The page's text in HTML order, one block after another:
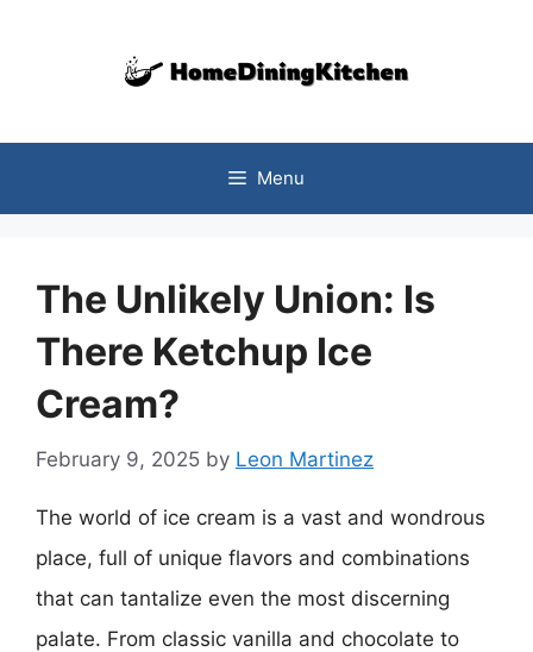
Menu
The Unlikely Union: Is
There Ketchup Ice
Cream?
February 9, 2025 by Leon Martinez
The world of ice cream is a vast and wondrous
place, full of unique flavors and combinations
that can tantalize even the most discerning
palate. From classic vanilla and chocolate to